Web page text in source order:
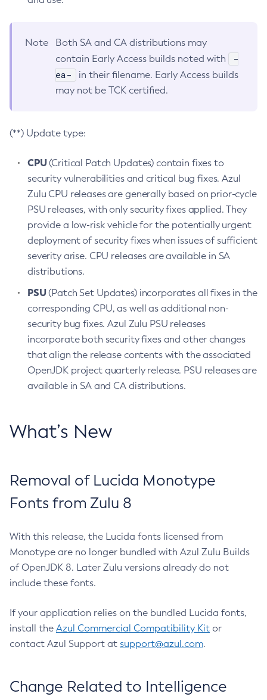
Note
Both SA and CA distributions may
contain Early Access builds noted with
-
ea-
in their filename. Early Access builds
may not be TCK certified.
(**) Update type:
CPU(Critical Patch Updates) contain fixes to
security vulnerabilities and critical bug fixes. Azul
Zulu CPU releases are generally based on prior-cycle
PSU releases, with only security fixes applied. They
provide a low-risk vehicle for the potentially urgent
deployment of security fixes when issues of sufficient
severity arise. CPU releases are available in SA
distributions.
PSU(Patch Set Updates) incorporates all fixes in the
corresponding CPU, as well as additional non-
security bug fixes. Azul Zulu PSU releases
incorporate both security fixes and other changes
that align the release contents with the associated
OpenJDK project quarterly release. PSU releases are
available in SA and CA distributions.
What’s New
Removal of Lucida Monotype
Fonts from Zulu 8
With this release, the Lucida fonts licensed from
Monotype are no longer bundled with Azul Zulu Builds
of OpenJDK 8. Later Zulu versions already do not
include these fonts.
If your application relies on the bundled Lucida fonts,
install the Azul Commercial Compatibility Kit or
contact Azul Support at support@azul.com.
Change Related to Intelligence